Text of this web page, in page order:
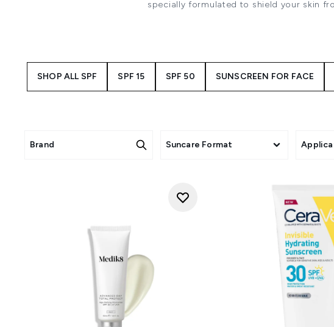
specially formulated to shield your skin
SPF 30 sunsceens provide broad-
SHOP ALL SPF SPF 15 SPF 50 SUNSCREEN FOR FACE
Brand Suncare Format